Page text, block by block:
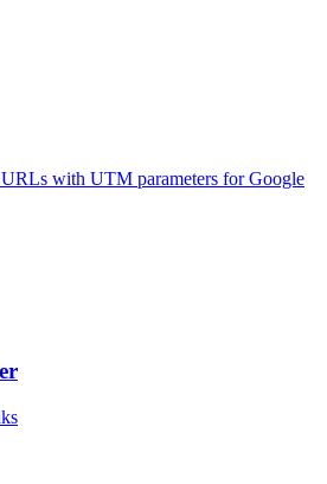
with UTM parameters for Google